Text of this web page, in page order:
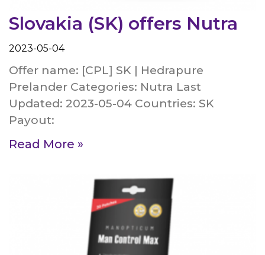
Slovakia (SK) offers Nutra
2023-05-04
Offer name: [CPL] SK | Hedrapure
Prelander Categories: Nutra Last
Updated: 2023-05-04 Countries: SK
Payout:
Read More »